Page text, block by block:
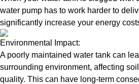
water pump has to work harder to
significantly increase your energy
Environmental Impact:
A poorly maintained water tank can
surrounding environment, affecting
quality. This can have long-term